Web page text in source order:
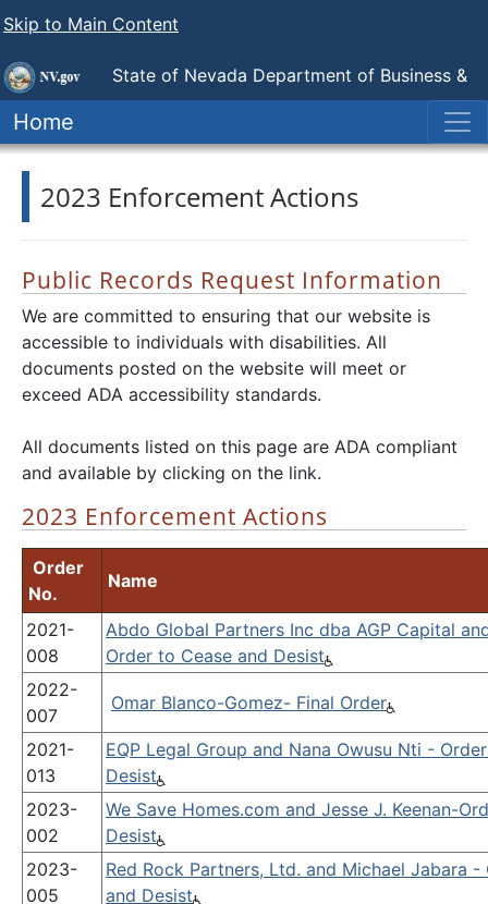
Skip to Main Content
State of Nevada Department of Business &
Industry Division of Mortgage Lending
Home
2023 Enforcement Actions
Public Records Request Information
We are committed to ensuring that our website is
accessible to individuals with disabilities. All
documents posted on the website will meet or
exceed ADA accessibility standards.
All documents listed on this page are ADA compliant
and available by clicking on the link.
2023 Enforcement Actions
Order
No.
Name
2021-
008
Abdo Global Partners Inc dba AGP Capital
Order to Cease and Desist
2022-
007
Omar Blanco-Gomez- Final Order
2021-
013
EQP Legal Group and Nana Owusu Nti -
Desist
2023-
002
We Save Homes.com and Jesse J. Keenan-
Desist
2023-
005
Red Rock Partners, Ltd. and Michael Jabara -
and Desist